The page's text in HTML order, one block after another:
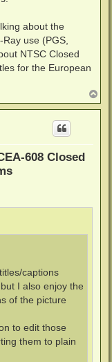
about the
use (PGS,
NTSC Closed
for the European
o
p
608 Closed
captions
I also enjoy the
of the picture
to edit those
them to plain